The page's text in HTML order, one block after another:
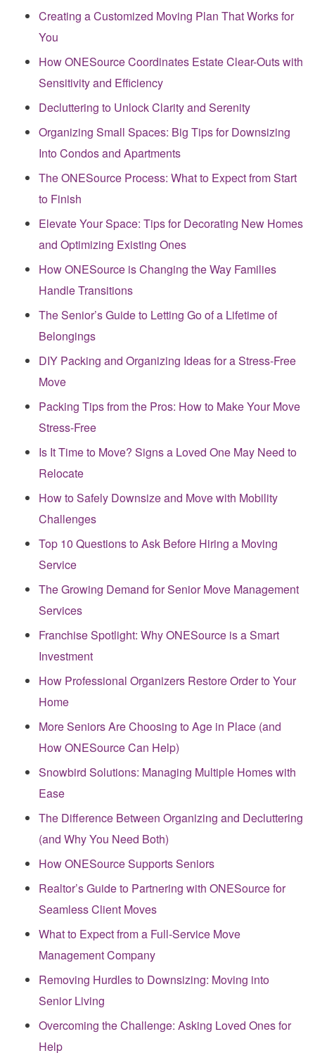
Creating a Customized Moving Plan That Works for
You
How ONESource Coordinates Estate Clear-Outs with
Sensitivity and Efficiency
Decluttering to Unlock Clarity and Serenity
Organizing Small Spaces: Big Tips for Downsizing
Into Condos and Apartments
The ONESource Process: What to Expect from Start
to Finish
Elevate Your Space: Tips for Decorating New Homes
and Optimizing Existing Ones
How ONESource is Changing the Way Families
Handle Transitions
The Senior’s Guide to Letting Go of a Lifetime of
Belongings
DIY Packing and Organizing Ideas for a Stress-Free
Move
Packing Tips from the Pros: How to Make Your Move
Stress-Free
Is It Time to Move? Signs a Loved One May Need to
Relocate
How to Safely Downsize and Move with Mobility
Challenges
Top 10 Questions to Ask Before Hiring a Moving
Service
The Growing Demand for Senior Move Management
Services
Franchise Spotlight: Why ONESource is a Smart
Investment
How Professional Organizers Restore Order to Your
Home
More Seniors Are Choosing to Age in Place (and
How ONESource Can Help)
Snowbird Solutions: Managing Multiple Homes with
Ease
The Difference Between Organizing and Decluttering
(and Why You Need Both)
How ONESource Supports Seniors
Realtor’s Guide to Partnering with ONESource for
Seamless Client Moves
What to Expect from a Full-Service Move
Management Company
Removing Hurdles to Downsizing: Moving into
Senior Living
Overcoming the Challenge: Asking Loved Ones for
Help